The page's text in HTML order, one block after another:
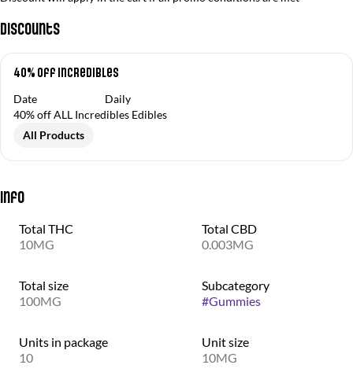
Discounts
40% off Incredibles
Date
Daily
40% off ALL Incredibles Edibles
All Products
Info
Total THC
10MG
Total CBD
0.003MG
Total size
100MG
Subcategory
#Gummies
Units in package
10
Unit size
10MG